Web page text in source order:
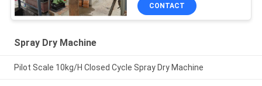
CONTACT
Spray Dry Machine
Pilot Scale 10kg/H Closed Cycle Spray Dry Machine